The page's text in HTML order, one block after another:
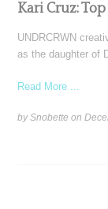
Kari Cruz:
UNDRCRWN
as the daughter of
Read More ...
by Snobette on